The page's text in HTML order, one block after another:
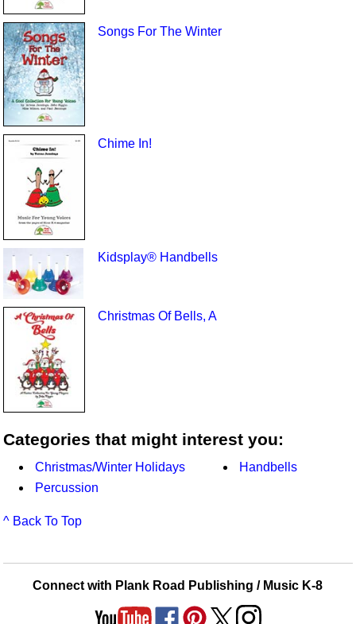
Songs For The Winter
Chime In!
Kidsplay® Handbells
Christmas Of Bells, A
Categories that might interest you:
Christmas/Winter Holidays
Handbells
Percussion
^ Back To Top
Connect with Plank Road Publishing / Music K-8